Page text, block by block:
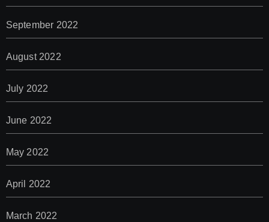
September 2022
August 2022
July 2022
June 2022
May 2022
April 2022
March 2022